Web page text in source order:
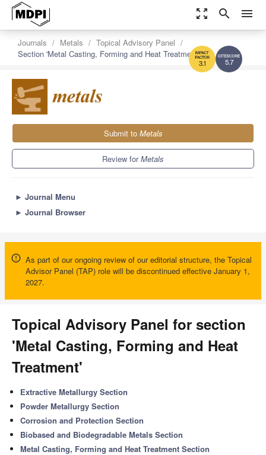
zoom_out_map search menu
5.7
3.1
Journals Metals
Topical Advisory Panel
Section 'Metal Casting, Forming and Heat Treatment'
Submit to Metals
Review forMetals
► Journal Menu
► Journal Browser
As part of our ongoing review of our editorial structure, the Topical
Advisor Panel (TAP) role will be discontinued effective January 1,
2027.
Topical Advisory Panel for section
'Metal Casting, Forming and Heat
Treatment'
Extractive Metallurgy Section
Powder Metallurgy Section
Corrosion and Protection Section
Biobased and Biodegradable Metals Section
Metal Casting, Forming and Heat Treatment Section